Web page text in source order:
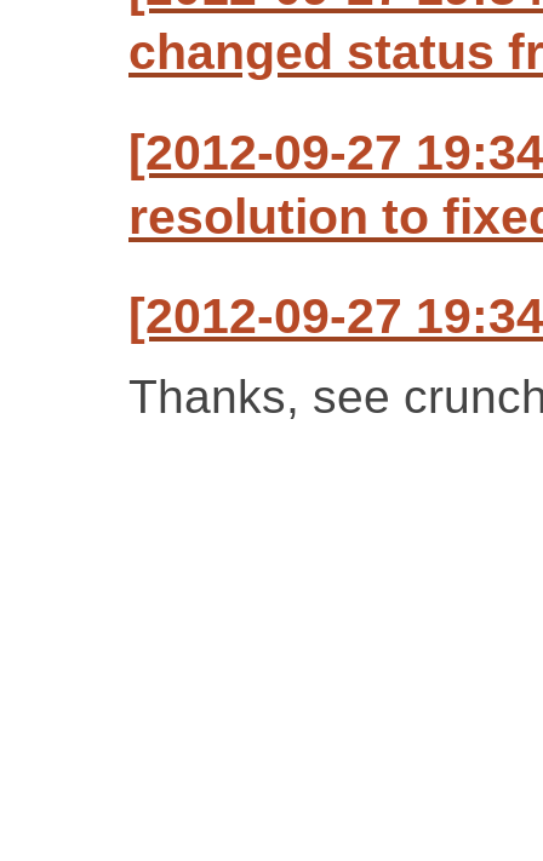
changed status
[2012-09-27
resolution to
[2012-09-27
Thanks, see